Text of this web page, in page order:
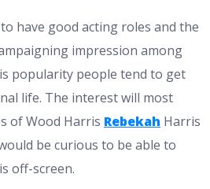
have good acting roles and the
impression among
popularity people tend to get
life. The interest will most
of Wood Harris Rebekah Harris
be curious to be able to
off-screen.